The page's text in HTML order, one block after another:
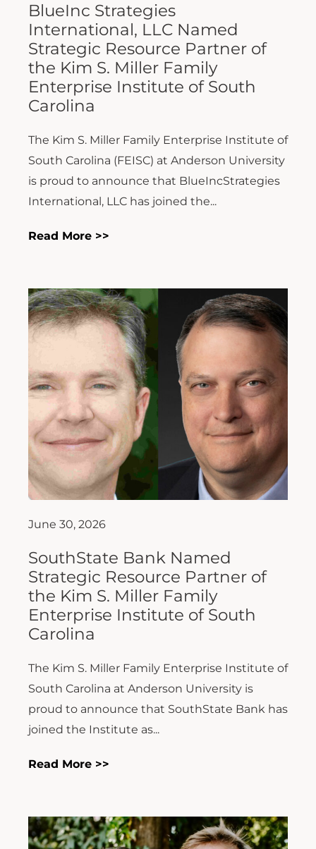
BlueInc Strategies
International, LLC Named
Strategic Resource Partner of
the Kim S. Miller Family
Enterprise Institute of South
Carolina
The Kim S. Miller Family Enterprise Institute of
South Carolina (FEISC) at Anderson University
is proud to announce that BlueIncStrategies
International, LLC has joined the...
Read More >>
June 30, 2026
SouthState Bank Named
Strategic Resource Partner of
the Kim S. Miller Family
Enterprise Institute of South
Carolina
The Kim S. Miller Family Enterprise Institute of
South Carolina at Anderson University is
proud to announce that SouthState Bank has
joined the Institute as...
Read More >>